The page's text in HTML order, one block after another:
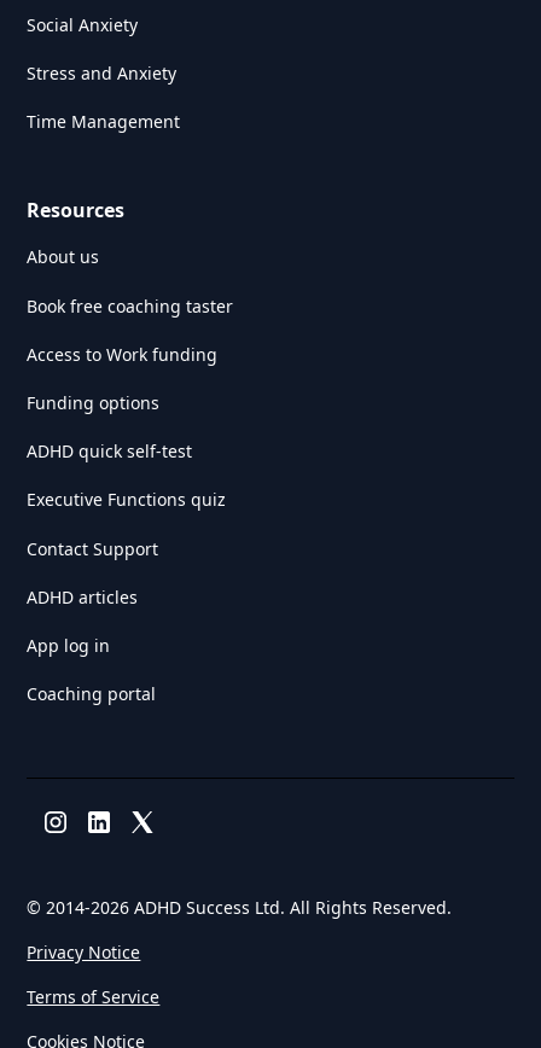
Social Anxiety
Stress and Anxiety
Time Management
Resources
About us
Book free coaching taster
Access to Work funding
Funding options
ADHD quick self-test
Executive Functions quiz
Contact Support
ADHD articles
App log in
Coaching portal
© 2014-2026 ADHD Success Ltd. All Rights Reserved.
Privacy Notice
Terms of Service
Cookies Notice